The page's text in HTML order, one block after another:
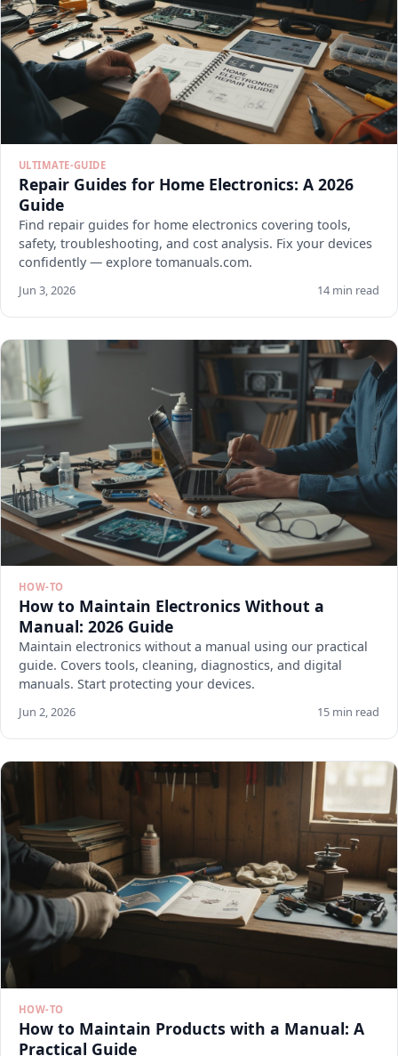
ULTIMATE-GUIDE
Repair Guides for Home Electronics: A 2026
Guide
Find repair guides for home electronics covering tools,
safety, troubleshooting, and cost analysis. Fix your devices
confidently — explore tomanuals.com.
Jun 3, 2026 14 min read
HOW-TO
How to Maintain Electronics Without a
Manual: 2026 Guide
Maintain electronics without a manual using our practical
guide. Covers tools, cleaning, diagnostics, and digital
manuals. Start protecting your devices.
Jun 2, 2026 15 min read
HOW-TO
How to Maintain Products with a Manual: A
Practical Guide